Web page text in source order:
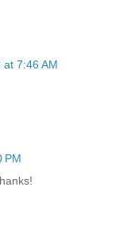
7:46 AM
PM